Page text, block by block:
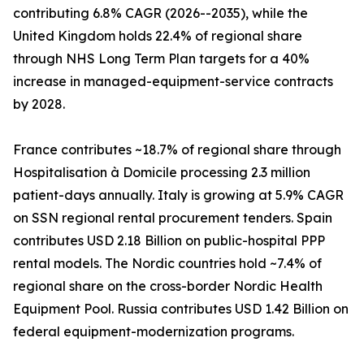
contributing 6.8% CAGR (2026--2035), while the
United Kingdom holds 22.4% of regional share
through NHS Long Term Plan targets for a 40%
increase in managed-equipment-service contracts
by 2028.
France contributes ~18.7% of regional share through
Hospitalisation à Domicile processing 2.3 million
patient-days annually. Italy is growing at 5.9% CAGR
on SSN regional rental procurement tenders. Spain
contributes USD 2.18 Billion on public-hospital PPP
rental models. The Nordic countries hold ~7.4% of
regional share on the cross-border Nordic Health
Equipment Pool. Russia contributes USD 1.42 Billion on
federal equipment-modernization programs.